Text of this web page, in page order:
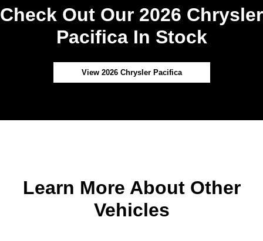
Check Out Our 2026 Chrysler
Pacifica In Stock
View 2026 Chrysler Pacifica
Learn More About Other
Vehicles